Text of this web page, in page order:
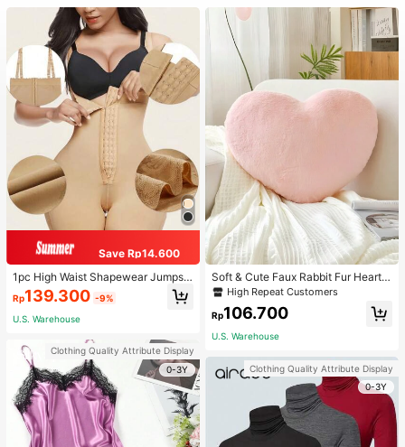
Save Rp14.600
1pc High Waist Shapewear Jumpsui
t, 3-Row Hook Closure, Butt Lifting
& Tummy Control, Suitable For Vari
ous Occasions & Sports, Women Sh
Rp139.300 -9%
U.S. Warehouse
Clothing Quality Attribute Display
0-3Y
Soft & Cute Faux Rabbit Fur Heart S
haped Throw Pillow, Suitable For B
edroom, Sofa And Bed In Spring/Su
mmer, Thoughtful Mother's Day Gift
High Repeat Customers
Rp106.700
U.S. Warehouse
Clothing Quality Attribute Display
0-3Y